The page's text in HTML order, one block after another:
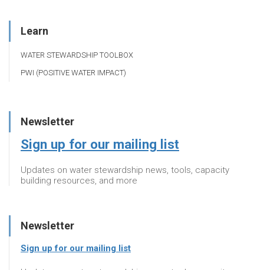
Learn
WATER STEWARDSHIP TOOLBOX
PWI (POSITIVE WATER IMPACT)
Newsletter
Sign up for our mailing list
Updates on water stewardship news, tools, capacity
building resources, and more
Newsletter
Sign up for our mailing list